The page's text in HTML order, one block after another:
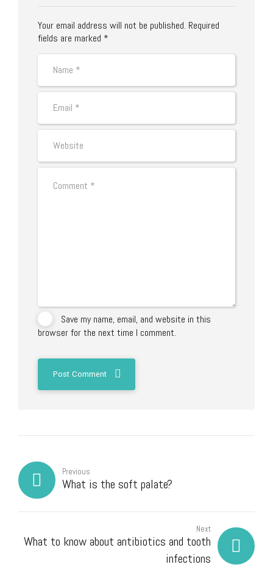
Your email address will not be published. Required
fields are marked *
Save my name, email, and website in this
browser for the next time I comment.
Post Comment
Previous
What is the soft palate?
Next
What to know about antibiotics and tooth
infections